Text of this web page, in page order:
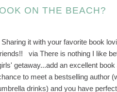
ON THE BEACH?
Sharing it with your favorite book
via There is nothing I like
getaway...add an excellent book
to meet a bestselling author
drinks) and you have